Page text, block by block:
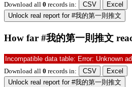
Download all 0 records in: CSV
Excel
Unlock real report for #我的第一則推文
How far #我的第一則推文
Incompatible data table: Error: Unknown
Download all 0 records in: CSV
Excel
Unlock real report for #我的第一則推文